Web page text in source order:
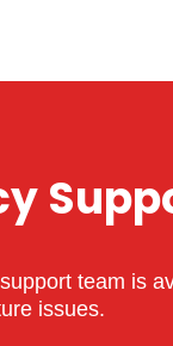
team is
issues.